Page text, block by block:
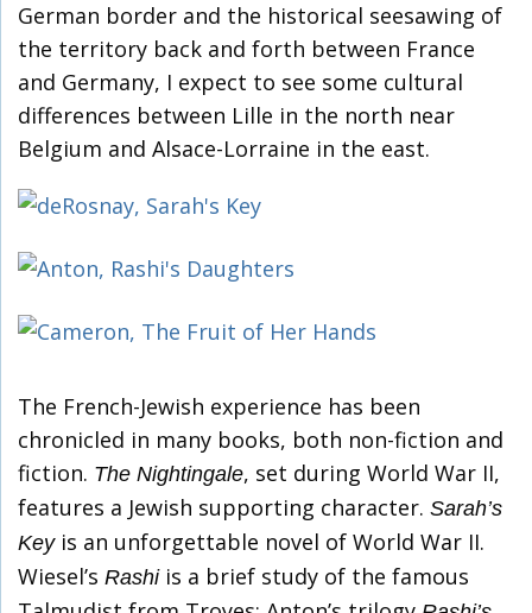
German border and the historical seesawing of
the territory back and forth between France
and Germany, I expect to see some cultural
differences between Lille in the north near
Belgium and Alsace-Lorraine in the east.
The French-Jewish experience has been
chronicled in many books, both non-fiction and
fiction. The Nightingale, set during World War II,
features a Jewish supporting character. Sarah’s
Keyis an unforgettable novel of World War II.
Wiesel’s Rashiis a brief study of the famous